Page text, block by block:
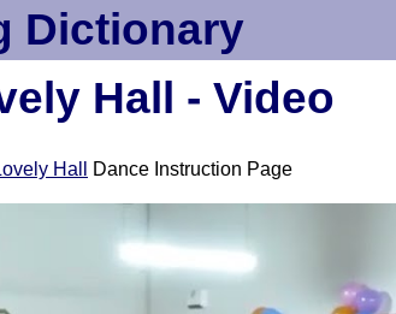
Dictionary
Hall - Video
Hall Dance Instruction Page